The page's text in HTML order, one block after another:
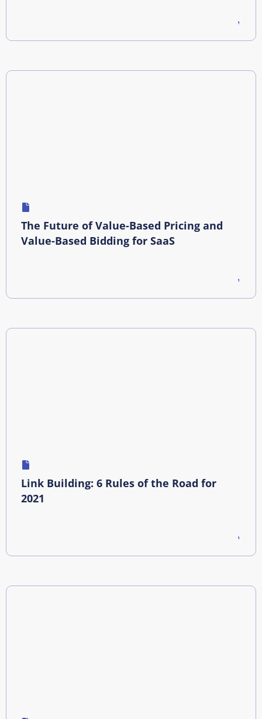
The Future of Value-Based Pricing and
Value-Based Bidding for SaaS
Link Building: 6 Rules of the Road for
2021